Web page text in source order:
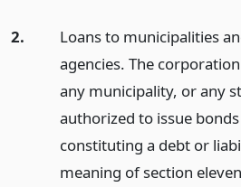
2.
Loans to municipalities
agencies. The
any municipality, or any
authorized to issue
constituting a debt or
meaning of section